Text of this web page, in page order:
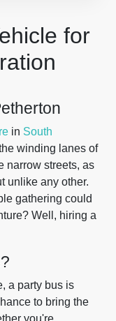
for
in South
winding lanes of
narrow streets, as
unlike any other.
gathering could
Well, hiring a
a party bus is
to bring the
you're